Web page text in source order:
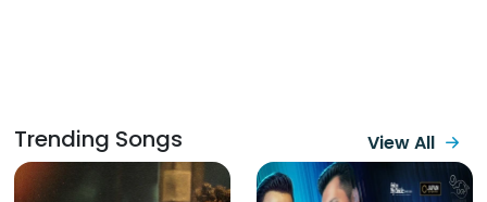
Trending Songs View All